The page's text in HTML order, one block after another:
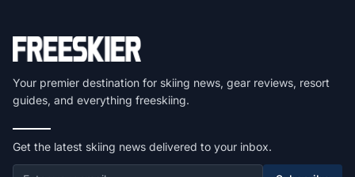
Your premier destination for skiing news, gear reviews, resort
guides, and everything freeskiing.
Get the latest skiing news delivered to your inbox.